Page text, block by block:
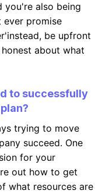
you're also being
ever promise
be upfront
about what
to successfully
trying to move
succeed. One
for your
out how to get
what resources are